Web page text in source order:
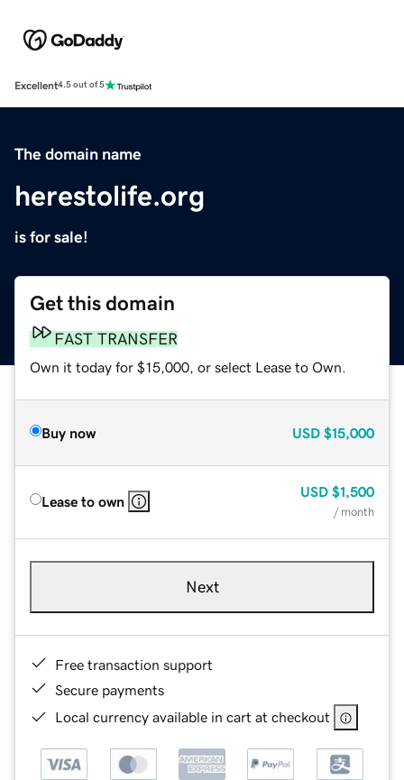
Excellent4.5 out of 5
The domain name
herestolife.org
is for sale!
Get this domain
FAST TRANSFER
Own it today for $15,000, or select Lease to Own.
Buy now USD $15,000
Lease to own
USD $1,500
/ month
Next
Free transaction support
Secure payments
Local currency available in cart at checkout